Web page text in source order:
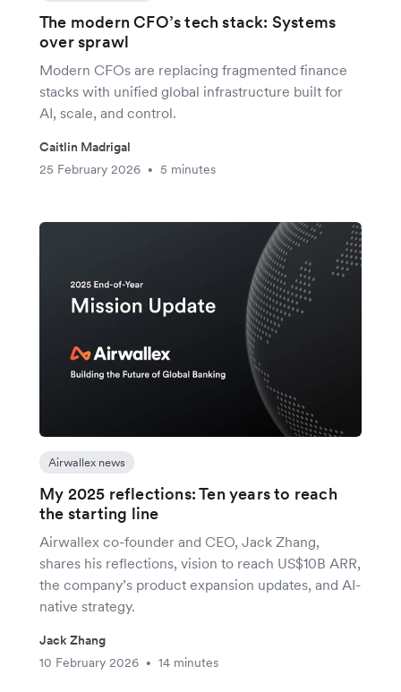
The modern CFO’s tech stack: Systems
over sprawl
Modern CFOs are replacing fragmented finance
stacks with unified global infrastructure built for
AI, scale, and control.
Caitlin Madrigal
25 February 2026
• 5 minutes
Airwallex news
My 2025 reflections: Ten years to reach
the starting line
Airwallex co-founder and CEO, Jack Zhang,
shares his reflections, vision to reach US$10B ARR,
the company’s product expansion updates, and AI-
native strategy.
Jack Zhang
10 February 2026
• 14 minutes